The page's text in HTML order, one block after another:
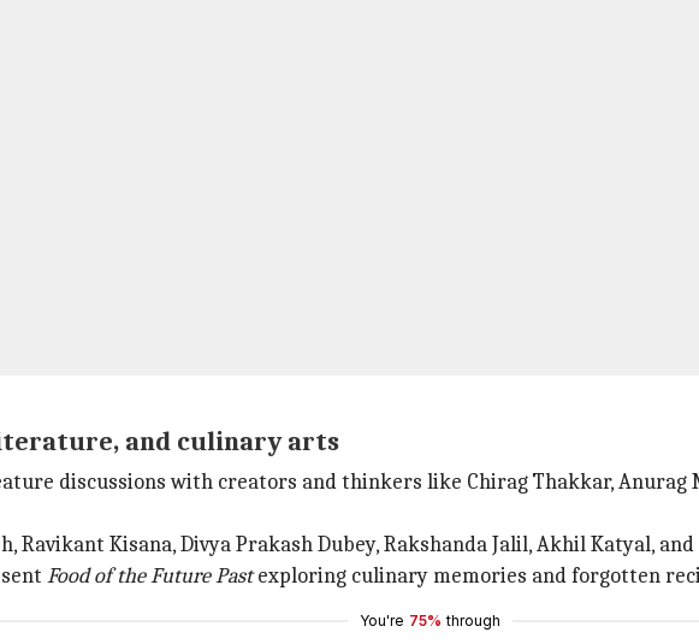
and culinary arts
discussions with creators and thinkers like Chirag Thakkar, Anurag
Kisana, Divya Prakash Dubey, Rakshanda Jalil, Akhil Katyal,
Foodof theFuture Pastexploring culinary memories and forgotten
You're 75% through